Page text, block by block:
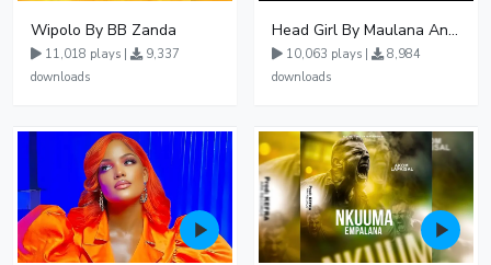
Wipolo By BB Zanda
11,018 plays |
9,337
downloads
Head Girl By Maulana And Reign
10,063 plays |
8,984
downloads